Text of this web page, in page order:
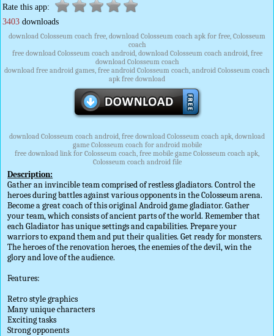
Rate this app:
3403 downloads
download Colosseum coach free, download Colosseum coach apk for free, Colosseum
coach
free download Colosseum coach android, download Colosseum coach android, free
download Colosseum coach
download free android games, free android Colosseum coach, android Colosseum coach
apk free download
download Colosseum coach android, free download Colosseum coach apk, download
game Colosseum coach for android mobile
free download link for Colosseum coach, free mobile game Colosseum coach apk,
Colosseum coach android file
Description:
Gather an invincible team comprised of restless gladiators. Control the
heroes during battles against various opponents in the Colosseum arena.
Become a great coach of this original Android game gladiator. Gather
your team, which consists of ancient parts of the world. Remember that
each Gladiator has unique settings and capabilities. Prepare your
warriors to expand them and put their qualities. Get ready for monsters.
The heroes of the renovation heroes, the enemies of the devil, win the
glory and love of the audience.
Features:
Retro style graphics
Many unique characters
Exciting tasks
Strong opponents